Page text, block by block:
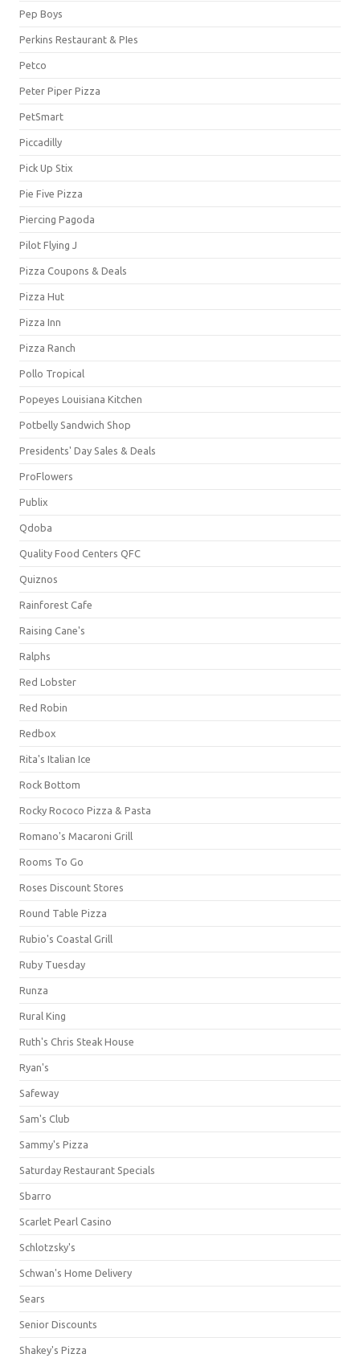
Pep Boys
Perkins Restaurant & PIes
Petco
Peter Piper Pizza
PetSmart
Piccadilly
Pick Up Stix
Pie Five Pizza
Piercing Pagoda
Pilot Flying J
Pizza Coupons & Deals
Pizza Hut
Pizza Inn
Pizza Ranch
Pollo Tropical
Popeyes Louisiana Kitchen
Potbelly Sandwich Shop
Presidents' Day Sales & Deals
ProFlowers
Publix
Qdoba
Quality Food Centers QFC
Quiznos
Rainforest Cafe
Raising Cane's
Ralphs
Red Lobster
Red Robin
Redbox
Rita's Italian Ice
Rock Bottom
Rocky Rococo Pizza & Pasta
Romano's Macaroni Grill
Rooms To Go
Roses Discount Stores
Round Table Pizza
Rubio's Coastal Grill
Ruby Tuesday
Runza
Rural King
Ruth's Chris Steak House
Ryan's
Safeway
Sam's Club
Sammy's Pizza
Saturday Restaurant Specials
Sbarro
Scarlet Pearl Casino
Schlotzsky's
Schwan's Home Delivery
Sears
Senior Discounts
Shakey's Pizza